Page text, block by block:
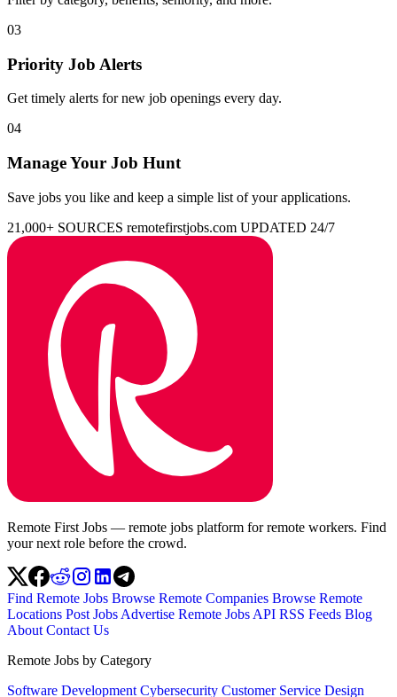
03
Priority Job Alerts
Get timely alerts for new job openings every day.
04
Manage Your Job Hunt
Save jobs you like and keep a simple list of your applications.
21,000+ SOURCES remotefirstjobs.com UPDATED 24/7
Remote First Jobs — remote jobs platform for remote workers. Find
your next role before the crowd.
Find Remote Jobs Browse Remote Companies Browse Remote
Locations Post Jobs Advertise Remote Jobs API RSS Feeds Blog
About Contact Us
Remote Jobs by Category
Software Development Cybersecurity Customer Service Design